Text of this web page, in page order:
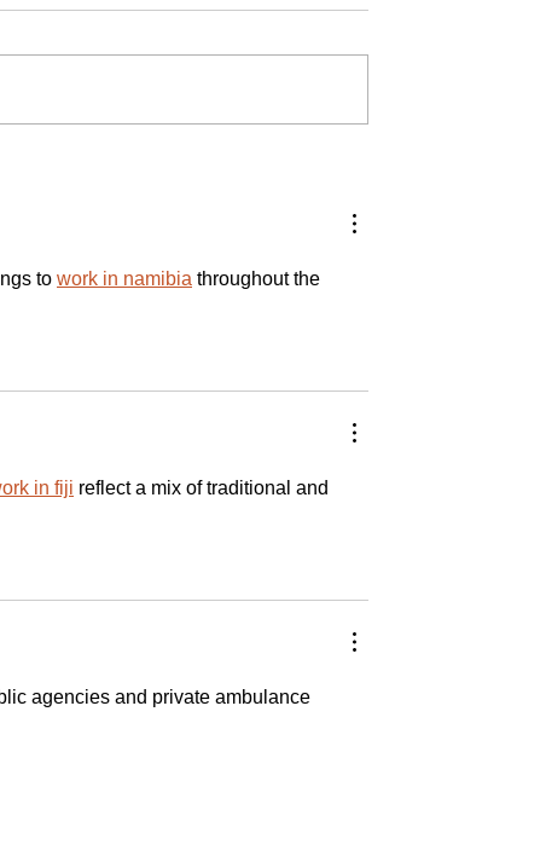
to work in namibia throughout the
in fiji reflect a mix of traditional and
agencies and private ambulance